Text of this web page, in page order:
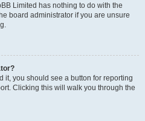
Limited has nothing to do with the
board administrator if you are unsure
it, you should see a button for reporting
Clicking this will walk you through the